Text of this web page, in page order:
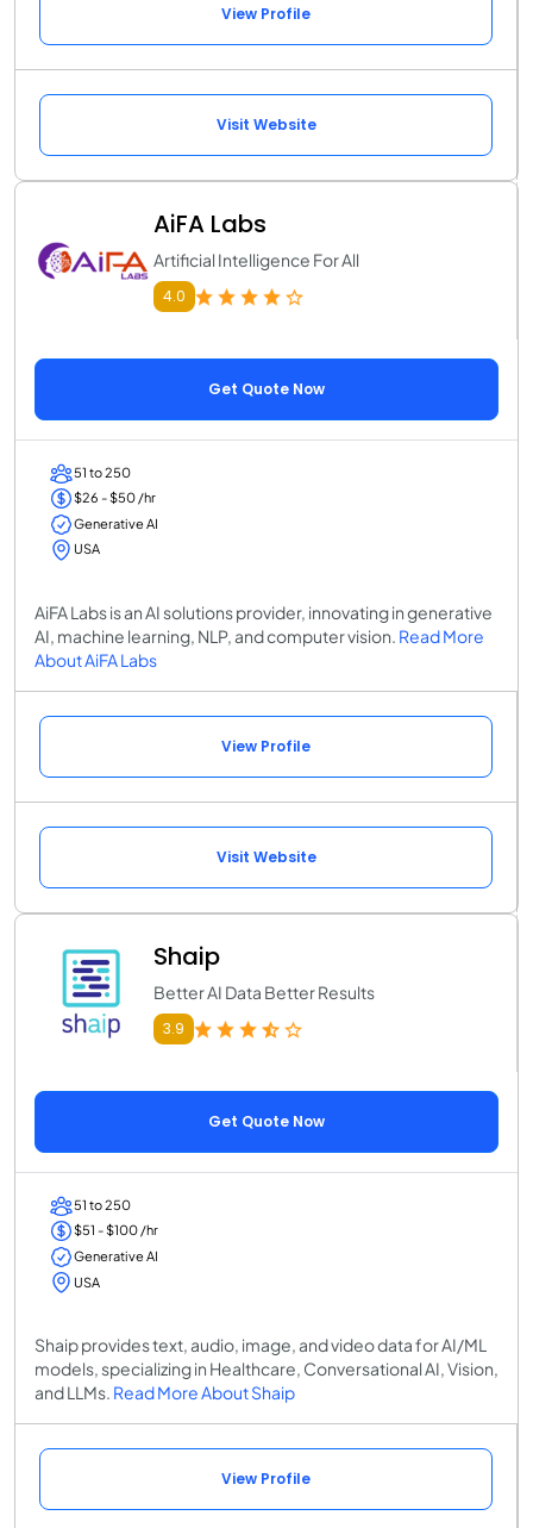
View Profile
Visit Website
AiFA Labs
Artificial Intelligence For All
4.0
Get Quote Now
51 to 250
$26 - $50 /hr
Generative AI
USA
AiFA Labs is an AI solutions provider, innovating in generative
AI, machine learning, NLP, and computer vision. Read More
About AiFA Labs
View Profile
Visit Website
Shaip
Better AI Data Better Results
3.9
Get Quote Now
51 to 250
$51 - $100 /hr
Generative AI
USA
Shaip provides text, audio, image, and video data for AI/ML
models, specializing in Healthcare, Conversational AI, Vision,
and LLMs. Read More About Shaip
View Profile